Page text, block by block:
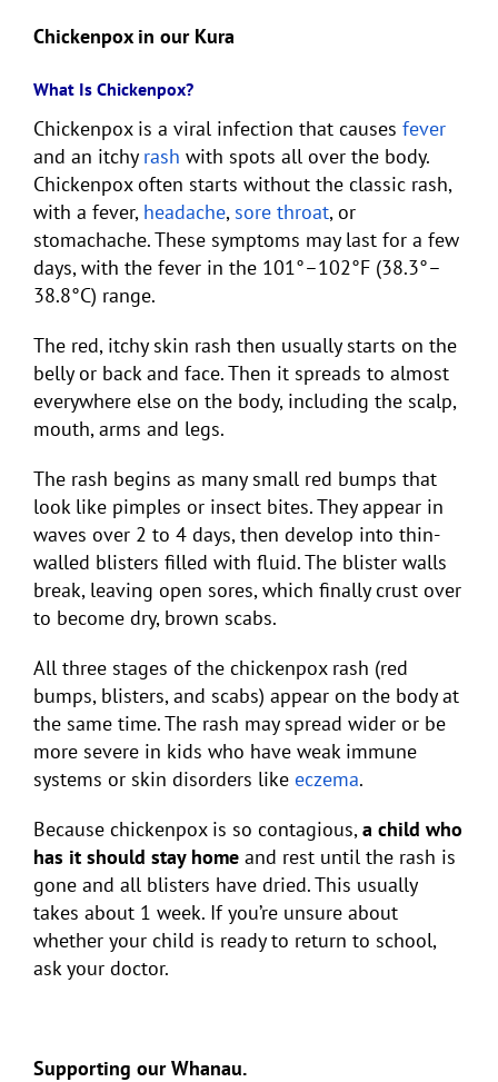
Chickenpox in our Kura
What Is Chickenpox?
Chickenpox is a viral infection that causes fever
and an itchy rash with spots all over the body.
Chickenpox often starts without the classic rash,
with a fever, headache,sore throat, or
stomachache. These symptoms may last for a few
days, with the fever in the 101°–102°F (38.3°–
38.8°C) range.
The red, itchy skin rash then usually starts on the
belly or back and face. Then it spreads to almost
everywhere else on the body, including the scalp,
mouth, arms and legs.
The rash begins as many small red bumps that
look like pimples or insect bites. They appear in
waves over 2 to 4 days, then develop into thin-
walled blisters filled with fluid. The blister walls
break, leaving open sores, which finally crust over
to become dry, brown scabs.
All three stages of the chickenpox rash (red
bumps, blisters, and scabs) appear on the body at
the same time. The rash may spread wider or be
more severe in kids who have weak immune
systems or skin disorders like eczema.
Because chickenpox is so contagious,a child who
has it should stay home and rest until the rash is
gone and all blisters have dried. This usually
takes about 1 week. If you’re unsure about
whether your child is ready to return to school,
ask your doctor.
Supporting our Whanau.